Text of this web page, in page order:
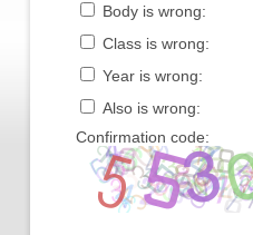
Body is wrong:
Class is wrong:
Year is wrong:
Also is wrong:
Confirmation code: